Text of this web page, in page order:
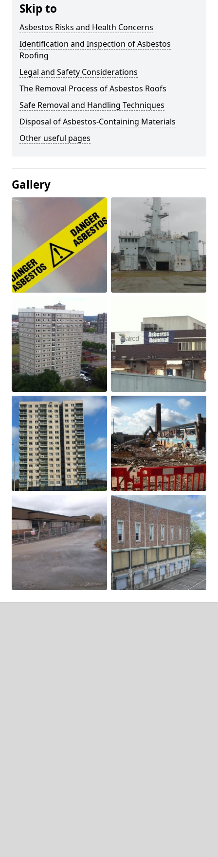
Skip to
Asbestos Risks and Health Concerns
Identification and Inspection of Asbestos
Roofing
Legal and Safety Considerations
The Removal Process of Asbestos Roofs
Safe Removal and Handling Techniques
Disposal of Asbestos-Containing Materials
Other useful pages
Gallery